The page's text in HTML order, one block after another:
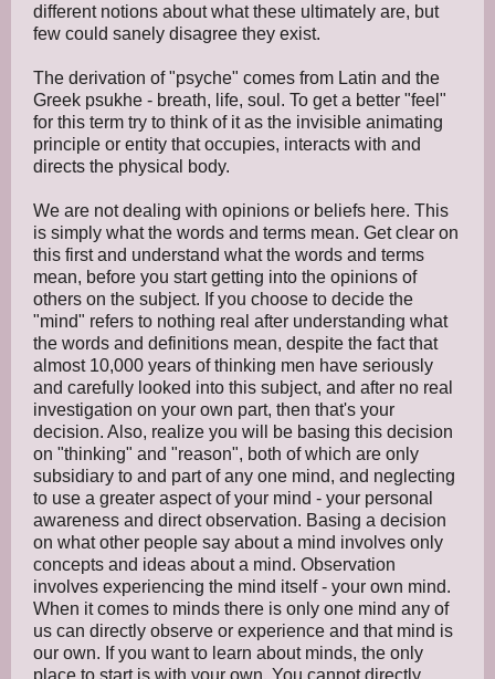
different notions about what these ultimately are, but
few could sanely disagree they exist.
The derivation of "psyche" comes from Latin and the
Greek psukhe - breath, life, soul. To get a better "feel"
for this term try to think of it as the invisible animating
principle or entity that occupies, interacts with and
directs the physical body.
We are not dealing with opinions or beliefs here. This
is simply what the words and terms mean. Get clear on
this first and understand what the words and terms
mean, before you start getting into the opinions of
others on the subject. If you choose to decide the
"mind" refers to nothing real after understanding what
the words and definitions mean, despite the fact that
almost 10,000 years of thinking men have seriously
and carefully looked into this subject, and after no real
investigation on your own part, then that's your
decision. Also, realize you will be basing this decision
on "thinking" and "reason", both of which are only
subsidiary to and part of any one mind, and neglecting
to use a greater aspect of your mind - your personal
awareness and direct observation. Basing a decision
on what other people say about a mind involves only
concepts and ideas about a mind. Observation
involves experiencing the mind itself - your own mind.
When it comes to minds there is only one mind any of
us can directly observe or experience and that mind is
our own. If you want to learn about minds, the only
place to start is with your own. You cannot directly